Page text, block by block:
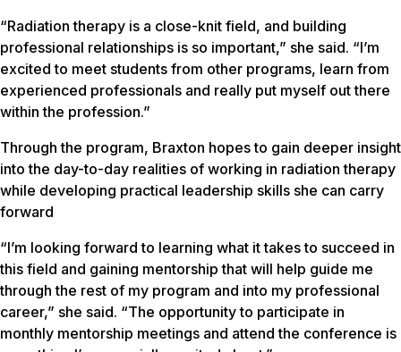
“Radiation therapy is a close-knit field, and building
professional relationships is so important,” she said. “I’m
excited to meet students from other programs, learn from
experienced professionals and really put myself out there
within the profession.”
Through the program, Braxton hopes to gain deeper insight
into the day-to-day realities of working in radiation therapy
while developing practical leadership skills she can carry
forward
“I’m looking forward to learning what it takes to succeed in
this field and gaining mentorship that will help guide me
through the rest of my program and into my professional
career,” she said. “The opportunity to participate in
monthly mentorship meetings and attend the conference is